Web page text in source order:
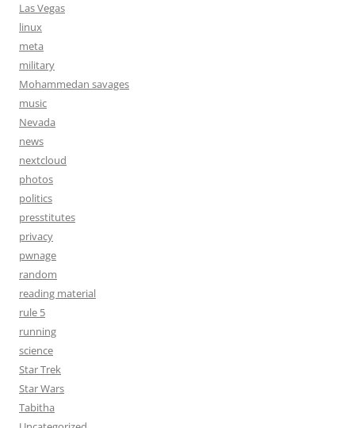
Las Vegas
linux
meta
military
Mohammedan savages
music
Nevada
news
nextcloud
photos
politics
presstitutes
privacy
pwnage
random
reading material
rule 5
running
science
Star Trek
Star Wars
Tabitha